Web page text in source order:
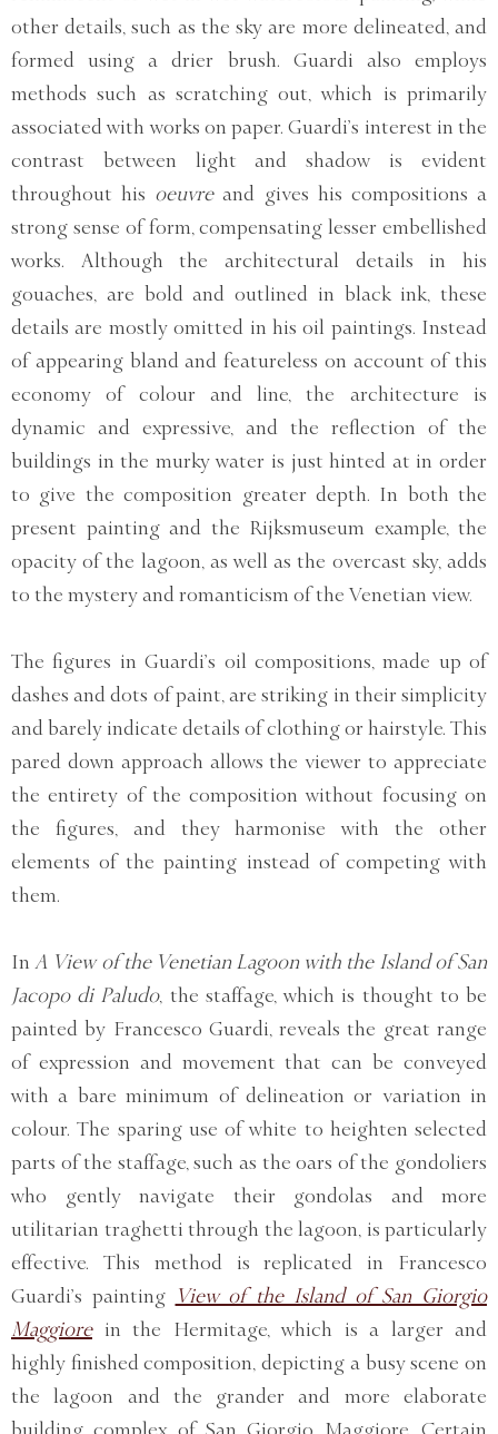
other details, such as the sky are more delineated, and
formed using a drier brush. Guardi also employs
methods such as scratching out, which is primarily
associated with works on paper. Guardi’s interest in the
contrast between light and shadow is evident
throughout his oeuvreand gives his compositions a
strong sense of form, compensating lesser embellished
works. Although the architectural details in his
gouaches, are bold and outlined in black ink, these
details are mostly omitted in his oil paintings. Instead
of appearing bland and featureless on account of this
economy of colour and line, the architecture is
dynamic and expressive, and the reflection of the
buildings in the murky water is just hinted at in order
to give the composition greater depth. In both the
present painting and the Rijksmuseum example, the
opacity of the lagoon, as well as the overcast sky, adds
to the mystery and romanticism of the Venetian view.
The figures in Guardi’s oil compositions, made up of
dashes and dots of paint, are striking in their simplicity
and barely indicate details of clothing or hairstyle. This
pared down approach allows the viewer to appreciate
the entirety of the composition without focusing on
the figures, and they harmonise with the other
elements of the painting instead of competing with
them.
InA View of the Venetian Lagoon with the Island of San
Jacopo di Paludo, the staffage, which is thought to be
painted by Francesco Guardi, reveals the great range
of expression and movement that can be conveyed
with a bare minimum of delineation or variation in
colour. The sparing use of white to heighten selected
parts of the staffage, such as the oars of the gondoliers
who gently navigate their gondolas and more
utilitarian traghetti through the lagoon, is particularly
effective. This method is replicated in Francesco
Guardi’s painting View of the Island of San Giorgio
Maggiorein the Hermitage, which is a larger and
highly finished composition, depicting a busy scene on
the lagoon and the grander and more elaborate